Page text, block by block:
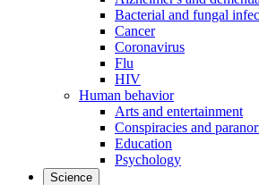
Bacterial and fungal
Cancer
Coronavirus
Flu
HIV
Human behavior
Arts and entertainment
Conspiracies and
Education
Psychology
Science